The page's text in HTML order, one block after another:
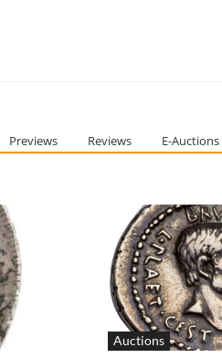
Previews Reviews E-Auctions
Auctions